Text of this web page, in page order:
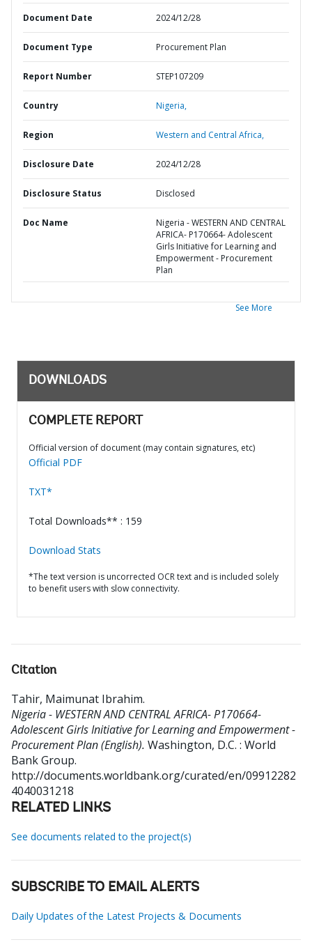
Document Date 2024/12/28
Document Type Procurement Plan
Report Number STEP107209
Country Nigeria,
Region Western and Central Africa,
Disclosure Date 2024/12/28
Disclosure Status Disclosed
Doc Name
Nigeria - WESTERN AND CENTRAL
AFRICA- P170664- Adolescent
Girls Initiative for Learning and
Empowerment - Procurement
Plan
See More
DOWNLOADS
COMPLETE REPORT
Official version of document (may contain signatures, etc)
Official PDF
TXT*
Total Downloads** : 159
Download Stats
*The text version is uncorrected OCR text and is included solely
to benefit users with slow connectivity.
Citation
Tahir, Maimunat Ibrahim.
Nigeria - WESTERN AND CENTRAL AFRICA- P170664-
Adolescent Girls Initiative for Learning and Empowerment -
Procurement Plan (English). Washington, D.C. : World
Bank Group.
http://documents.worldbank.org/curated/en/09912282
4040031218
RELATED LINKS
See documents related to the project(s)
SUBSCRIBE TO EMAIL ALERTS
Daily Updates of the Latest Projects & Documents